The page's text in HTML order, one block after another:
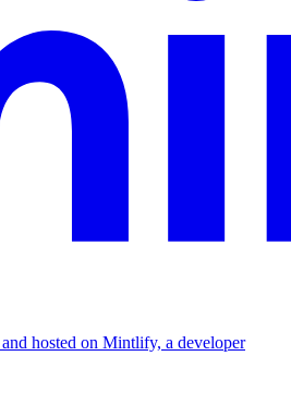
hosted on Mintlify, a developer